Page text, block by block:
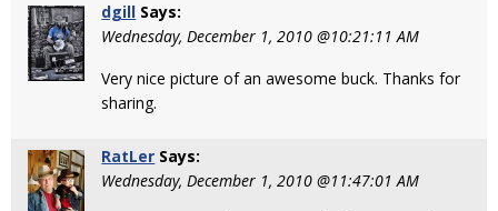
dgill Says:
Wednesday, December 1, 2010 @10:21:11 AM
Very nice picture of an awesome buck. Thanks for
sharing.
RatLer Says:
Wednesday, December 1, 2010 @11:47:01 AM